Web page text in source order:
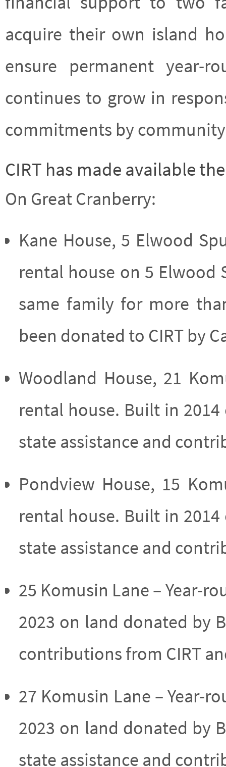
acquire their own island
ensure permanent year-
continues to grow in
commitments by
CIRT has made available
On Great Cranberry:
Kane House, 5 Elwood
rental house on 5 Elwood
same family for more
been donated to CIRT by
Woodland House, 21
rental house. Built in
state assistance and
Pondview House, 15
rental house. Built in
state assistance and
25 Komusin Lane – Year-
2023 on land donated by
contributions from CIRT
27 Komusin Lane – Year-
2023 on land donated by
state assistance and